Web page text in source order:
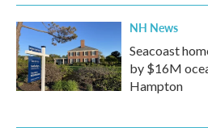
NH News
Seacoast
by $16M
Hampton